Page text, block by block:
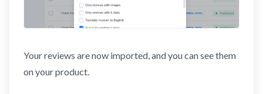
Your reviews are now imported, and you can see them
on your product.